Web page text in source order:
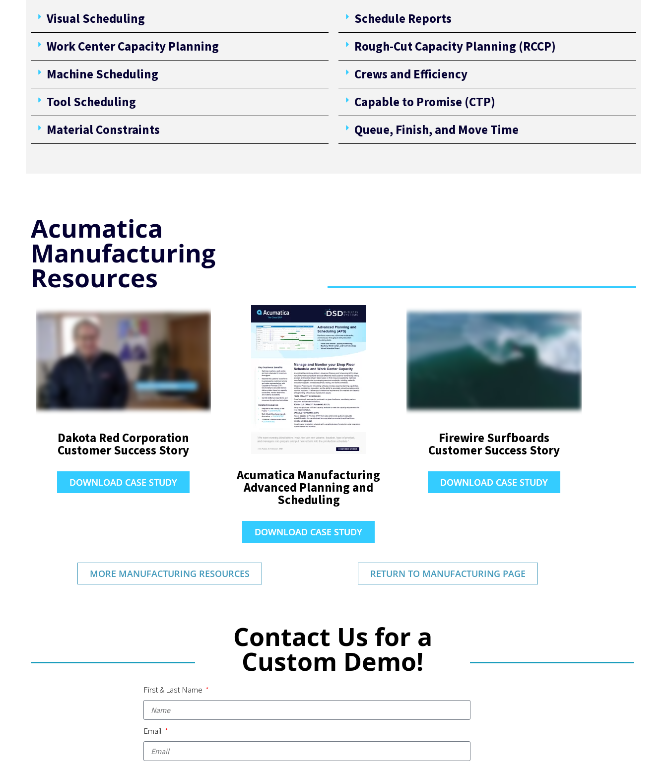
Visual Scheduling
Work Center Capacity Planning
Machine Scheduling
Tool Scheduling
Material Constraints
Schedule Reports
Rough-Cut Capacity Planning (RCCP)
Crews and Efficiency
Capable to Promise (CTP)
Queue, Finish, and Move Time
Acumatica
Manufacturing
Resources
Dakota Red Corporation
Customer Success Story
DOWNLOAD CASE STUDY Acumatica Manufacturing
Advanced Planning and
Scheduling
DOWNLOAD CASE STUDY
Firewire Surfboards
Customer Success Story
DOWNLOAD CASE STUDY
MORE MANUFACTURING RESOURCES RETURN TO MANUFACTURING PAGE
Contact Us for a
Custom Demo!
First & Last Name
Email